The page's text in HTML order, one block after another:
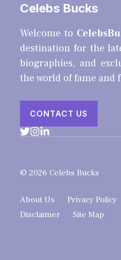
Celebs Bucks
Welcome to
destination for the
biographies, and
the world of fame and
CONTACT US
© 2026 Celebs Bucks
About Us Privacy Policy
Disclaimer
Site Map